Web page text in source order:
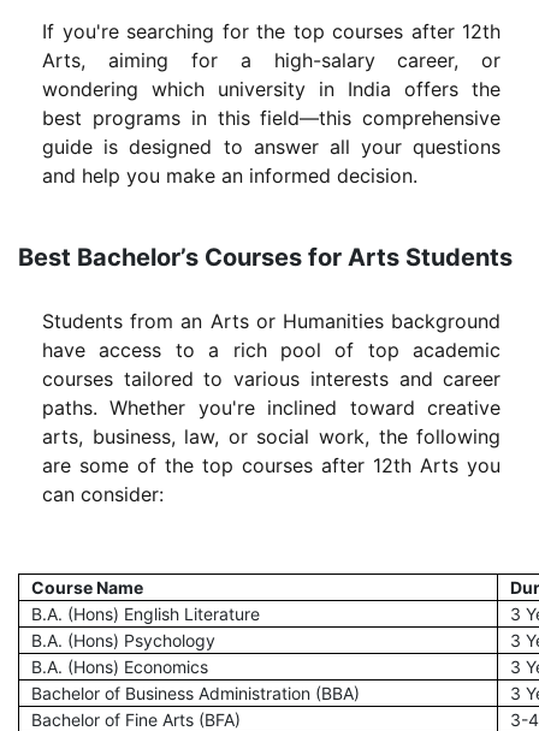
If you're searching for the top courses after 12th
Arts, aiming for a high-salary career, or
wondering which university in India offers the
best programs in this field—this comprehensive
guide is designed to answer all your questions
and help you make an informed decision.
Best Bachelor’s Courses for Arts Students
Students from an Arts or Humanities background
have access to a rich pool of top academic
courses tailored to various interests and career
paths. Whether you're inclined toward creative
arts, business, law, or social work, the following
are some of the top courses after 12th Arts you
can consider:
Course Name
B.A. (Hons) English Literature
3
B.A. (Hons) Psychology
3
B.A. (Hons) Economics
3
Bachelor of Business Administration (BBA)
3
Bachelor of Fine Arts (BFA)
3-